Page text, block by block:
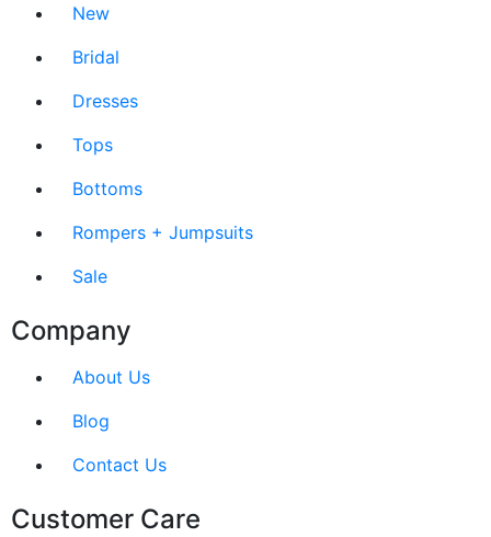
New
Bridal
Dresses
Tops
Bottoms
Rompers + Jumpsuits
Sale
Company
About Us
Blog
Contact Us
Customer Care